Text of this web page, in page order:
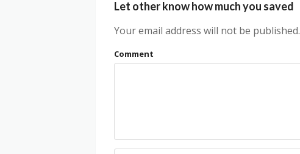
Let other know how much you saved
Your email address will not be published.
Comment